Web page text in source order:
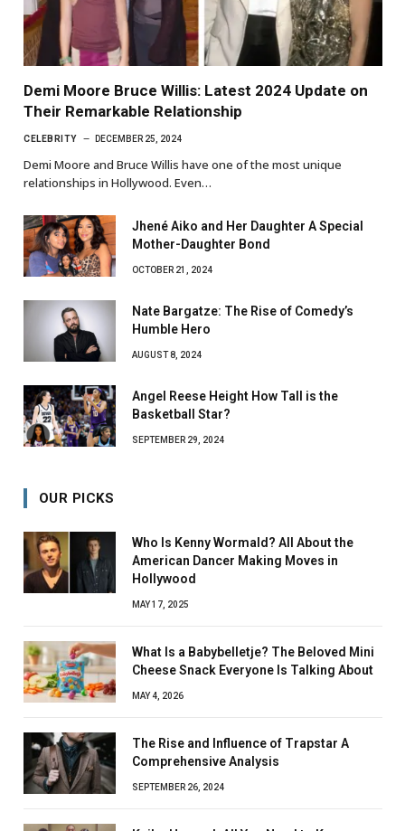
Demi Moore Bruce Willis: Latest 2024 Update on
Their Remarkable Relationship
CELEBRITY DECEMBER 25, 2024
Demi Moore and Bruce Willis have one of the most unique
relationships in Hollywood. Even…
Jhené Aiko and Her Daughter A Special
Mother-Daughter Bond
OCTOBER 21, 2024
Nate Bargatze: The Rise of Comedy’s
Humble Hero
AUGUST 8, 2024
Angel Reese Height How Tall is the
Basketball Star?
SEPTEMBER 29, 2024
OUR PICKS
Who Is Kenny Wormald? All About the
American Dancer Making Moves in
Hollywood
MAY 17, 2025
What Is a Babybelletje? The Beloved Mini
Cheese Snack Everyone Is Talking About
MAY 4, 2026
The Rise and Influence of Trapstar A
Comprehensive Analysis
SEPTEMBER 26, 2024